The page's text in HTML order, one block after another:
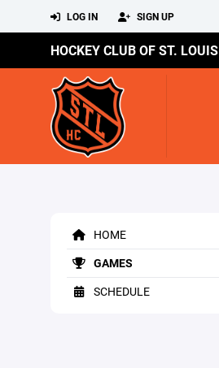
LOG IN SIGN UP
HOCKEY CLUB OF ST. LOUIS
HOME
GAMES
SCHEDULE